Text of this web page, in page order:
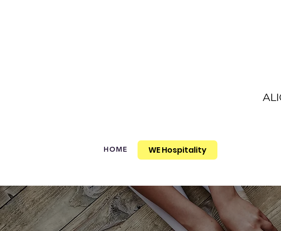
HOME WE Hospitality